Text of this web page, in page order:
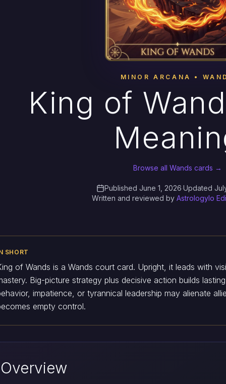
MINOR ARCANA •
King of
Browse all Wands cards →
Published June 1, 2026·Updated
Written and reviewed by Astrologylo
SHORT
of Wands is a Wands court card. Upright, it leads with
Big-picture strategy plus decisive action builds
impatience, or tyrannical leadership may alienate
empty control.
Overview